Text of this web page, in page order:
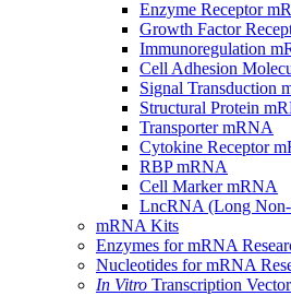
Enzyme Receptor
Growth Factor
Immunoregulation
Cell Adhesion
Signal Transduction
Structural Protein
Transporter mRNA
Cytokine Receptor
RBP mRNA
Cell Marker mRNA
LncRNA (Long
mRNA Kits
Enzymes for mRNA
Nucleotides for mRNA
In Vitro Transcription